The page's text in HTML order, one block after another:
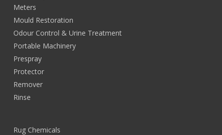
Meters
Mould Restoration
Odour Control & Urine Treatment
Portable Machinery
Prespray
Protector
Remover
Rinse
Rug Chemicals